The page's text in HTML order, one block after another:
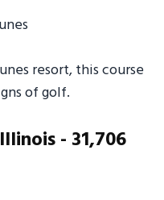
resort, this course
of golf.
- 31,706